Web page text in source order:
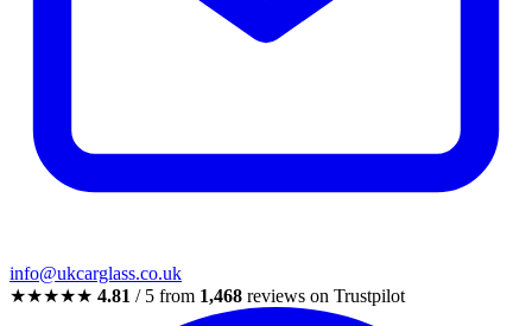
info@ukcarglass.co.uk
★★★★★ 4.81 / 5 from 1,468 reviews on Trustpilot